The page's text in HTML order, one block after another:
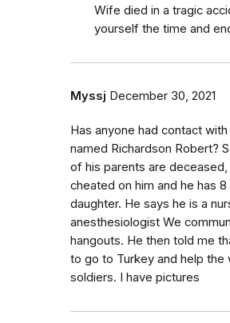
Wife died in a tragic
yourself the time and
Myssj December 30, 2021
Has anyone had contact
named Richardson Robert?
of his parents are
cheated on him and he has 8
daughter. He says he is a
anesthesiologist We
hangouts. He then told me
to go to Turkey and help the
soldiers. I have pictures